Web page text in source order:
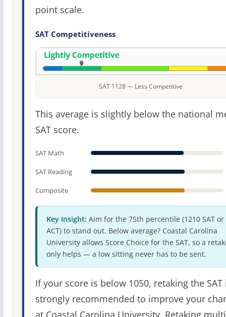
point scale.
SAT Competitiveness
SAT 1128 — Less Competitive
This average is slightly below the national
SAT score.
SAT Math
SAT Reading
Composite
Key Insight: Aim for the 75th percentile (1210 SAT or
ACT) to stand out. Below average? Coastal Carolina
University allows Score Choice for the SAT, so a
only helps — a low sitting never has to be sent.
If your score is below 1050, retaking the SAT
strongly recommended to improve your
at Coastal Carolina University. Retaking